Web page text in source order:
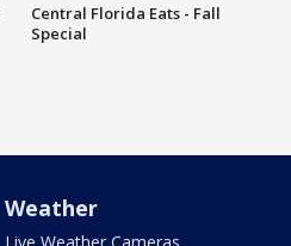
Central Florida Eats - Fall
Special
Weather